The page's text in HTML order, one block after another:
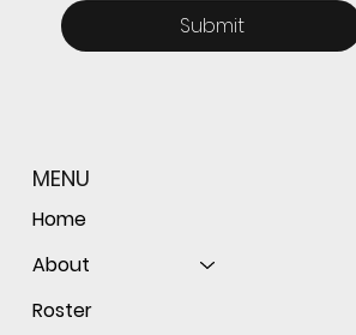
Submit
MENU
Home
About
Roster